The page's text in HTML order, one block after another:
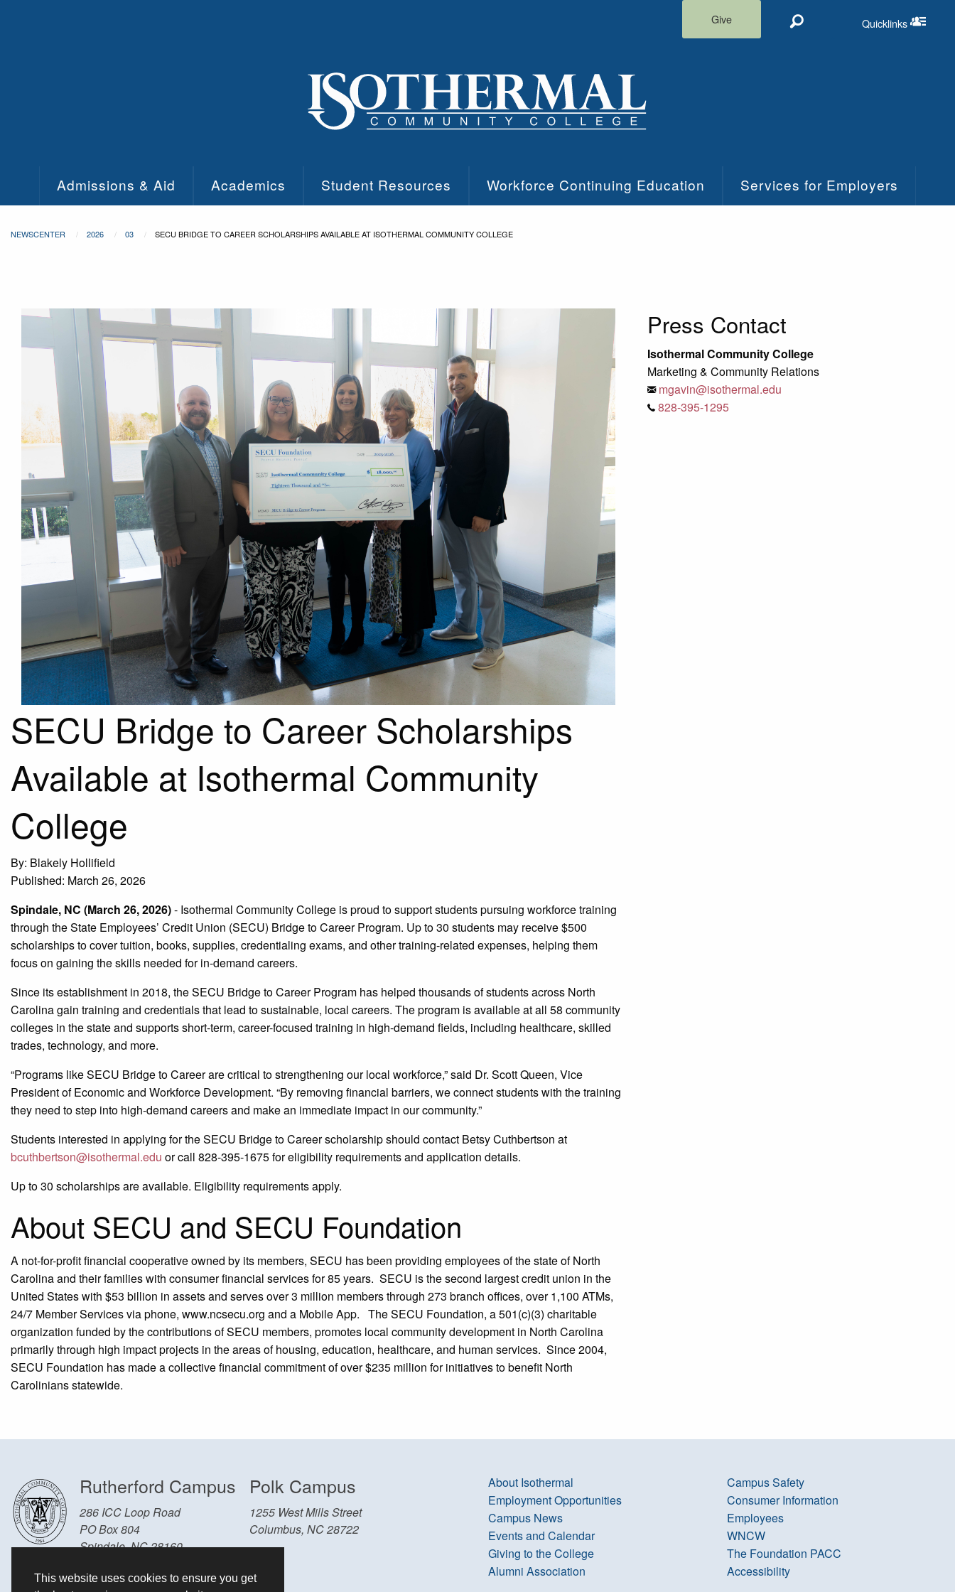
This website uses cookies to ensure you get
Give
Quicklinks
Admissions & Aid Academics Student Resources Workforce Continuing Education Services for Employers
NEWSCENTER 2026 03 SECU BRIDGE TO CAREER SCHOLARSHIPS AVAILABLE AT ISOTHERMAL COMMUNITY COLLEGE
SECU Bridge to Career Scholarships
Available at Isothermal Community
College
By: Blakely Hollifield
Published: March 26, 2026
Spindale, NC (March 26, 2026)- Isothermal Community College is proud to support students pursuing workforce training
through the State Employees’ Credit Union (SECU) Bridge to Career Program. Up to 30 students may receive $500
scholarships to cover tuition, books, supplies, credentialing exams, and other training-related expenses, helping them
focus on gaining the skills needed for in-demand careers.
Since its establishment in 2018, the SECU Bridge to Career Program has helped thousands of students across North
Carolina gain training and credentials that lead to sustainable, local careers. The program is available at all 58 community
colleges in the state and supports short-term, career-focused training in high-demand fields, including healthcare, skilled
trades, technology, and more.
“Programs like SECU Bridge to Career are critical to strengthening our local workforce,” said Dr. Scott Queen, Vice
President of Economic and Workforce Development. “By removing financial barriers, we connect students with the training
they need to step into high-demand careers and make an immediate impact in our community.”
Students interested in applying for the SECU Bridge to Career scholarship should contact Betsy Cuthbertson at
bcuthbertson@isothermal.edu or call 828-395-1675 for eligibility requirements and application details.
Up to 30 scholarships are available. Eligibility requirements apply.
About SECU and SECU Foundation
A not-for-profit financial cooperative owned by its members, SECU has been providing employees of the state of North
Carolina and their families with consumer financial services for 85 years. SECU is the second largest credit union in the
United States with $53 billion in assets and serves over 3 million members through 273 branch offices, over 1,100 ATMs,
24/7 Member Services via phone, www.ncsecu.org and a Mobile App. The SECU Foundation, a 501(c)(3) charitable
organization funded by the contributions of SECU members, promotes local community development in North Carolina
primarily through high impact projects in the areas of housing, education, healthcare, and human services. Since 2004,
SECU Foundation has made a collective financial commitment of over $235 million for initiatives to benefit North
Carolinians statewide.
Press Contact
Isothermal Community College
Marketing & Community Relations
mgavin@isothermal.edu
828-395-1295
Rutherford Campus
286 ICC Loop Road
PO Box 804
Spindale, NC 28160
Polk Campus
1255 West Mills Street
Columbus, NC 28722
About Isothermal
Employment Opportunities
Campus News
Events and Calendar
Giving to the College
Alumni Association
Campus Safety
Consumer Information
Employees
WNCW
The Foundation PACC
Accessibility